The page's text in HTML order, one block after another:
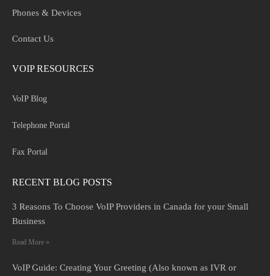
Phones & Devices
Contact Us
VOIP RESOURCES
VoIP Blog
Telephone Portal
Fax Portal
RECENT BLOG POSTS
3 Reasons To Choose VoIP Providers in Canada for your Small
Business
Read More »
VoIP Guide: Creating Your Greeting (Also known as IVR or